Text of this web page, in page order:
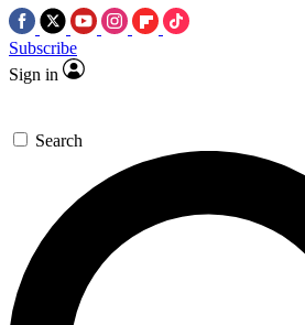
Subscribe
Sign in
Search